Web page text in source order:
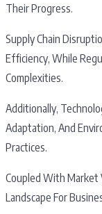
Their Progress.
Supply Chain
Efficiency, While
Complexities.
Additionally,
Adaptation, And
Practices.
Coupled With Market
Landscape For